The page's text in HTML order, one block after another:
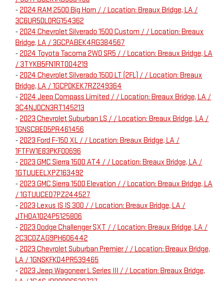
- 2024 RAM 2500 Big Horn / / Location: Breaux Bridge, LA /
3C6UR5DL0RG154362
- 2024 Chevrolet Silverado 1500 Custom / / Location: Breaux
Bridge, LA / 3GCPABEK4RG384567
- 2024 Toyota Tacoma 2WD SR5 / / Location: Breaux Bridge, LA
/ 3TYKB5FN1RT004219
- 2024 Chevrolet Silverado 1500 LT (2FL) / / Location: Breaux
Bridge, LA / 1GCPDKEK7RZ249364
- 2024 Jeep Compass Limited / / Location: Breaux Bridge, LA /
3C4NJDCN3RT145213
- 2023 Chevrolet Suburban LS / / Location: Breaux Bridge, LA /
1GNSCBED5PR461456
- 2023 Ford F-150 XL / / Location: Breaux Bridge, LA /
1FTFW1E83PKF00696
- 2023 GMC Sierra 1500 AT4 / / Location: Breaux Bridge, LA /
1GTUUEELXPZ163492
- 2023 GMC Sierra 1500 Elevation / / Location: Breaux Bridge, LA
/ 1GTUUCED7PZ244527
- 2023 Lexus IS IS 300 / / Location: Breaux Bridge, LA /
JTHDA1D24P5125806
- 2023 Dodge Challenger SXT / / Location: Breaux Bridge, LA /
2C3CDZAG9PH606442
- 2023 Chevrolet Suburban Premier / / Location: Breaux Bridge,
LA / 1GNSKFKD4PR539465
- 2023 Jeep Wagoneer L Series III / / Location: Breaux Bridge,